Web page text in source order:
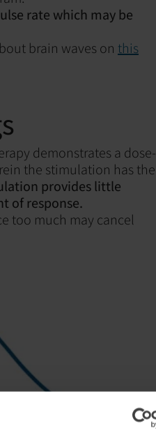
rate which may be
brain waves on this
demonstrates a dose-
the stimulation has the
provides little
of response.
too much may cancel